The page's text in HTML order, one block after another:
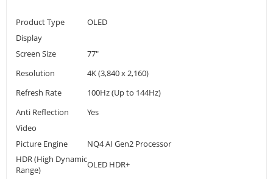
Product Type
OLED
Display
Screen Size
77"
Resolution
4K (3,840 x 2,160)
Refresh Rate
100Hz (Up to 144Hz)
Anti Reflection
Yes
Video
Picture Engine
NQ4 AI Gen2 Processor
HDR (High Dynamic
Range)
OLED HDR+